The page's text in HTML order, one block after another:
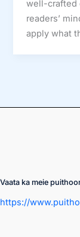
well-crafted
readers’
apply what
Vaata ka meie
https://